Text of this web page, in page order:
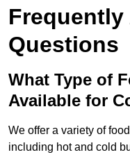
Frequently
Questions
What Type of
Available for
We offer a variety of
including hot and cold